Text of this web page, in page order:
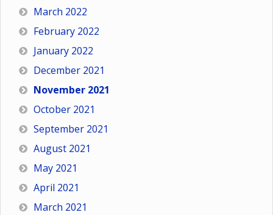
March 2022
February 2022
January 2022
December 2021
November 2021
October 2021
September 2021
August 2021
May 2021
April 2021
March 2021